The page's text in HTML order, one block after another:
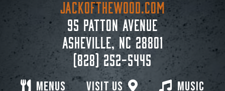
Visit Us
Menus Music
JACKoftheWOOD.com
95 Patton Avenue
Asheville, NC 28801
(828) 252-5445